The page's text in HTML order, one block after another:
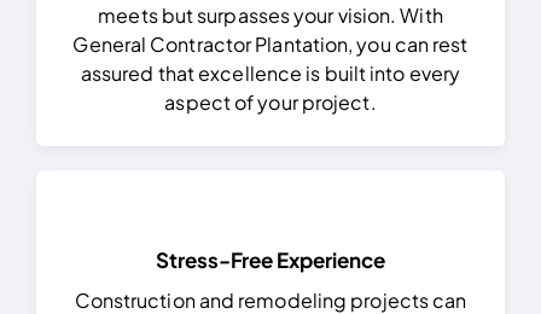
meets but surpasses your vision. With
General Contractor Plantation, you can rest
assured that excellence is built into every
aspect of your project.
Stress-Free Experience
Construction and remodeling projects can